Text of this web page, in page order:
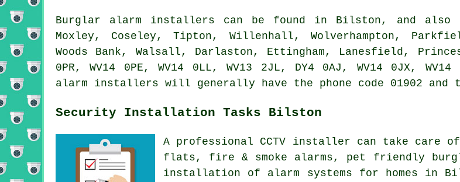
Burglar alarm installers can be found in Bilston, and also in
Moxley, Coseley, Tipton, Willenhall, Wolverhampton,
Woods Bank, Walsall, Darlaston, Ettingham, Lanesfield,
0PR, WV14 0PE, WV14 0LL, WV13 2JL, DY4 0AJ, WV14 0JX,
alarm installers will generally have the phone code 01902 and
Security Installation Tasks Bilston
A professional CCTV installer can take care
flats, fire & smoke alarms, pet friendly
installation of alarm systems for homes in